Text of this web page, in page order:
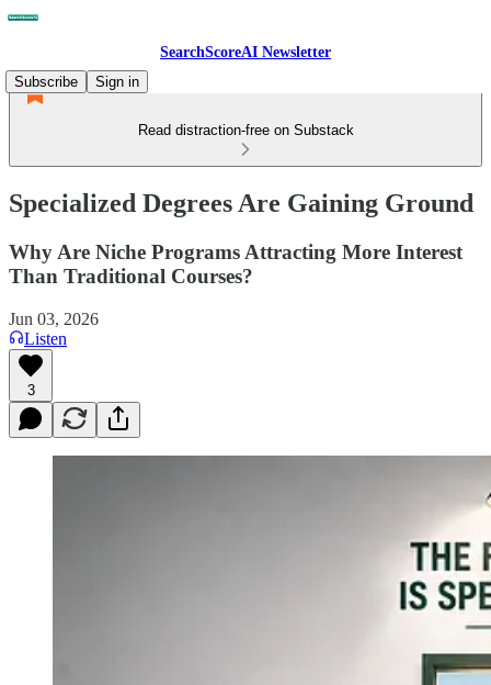
SearchScoreAI Newsletter
Subscribe
Sign in
Read distraction-free on Substack
Specialized Degrees Are Gaining Ground
Why Are Niche Programs Attracting More Interest
Than Traditional Courses?
Jun 03, 2026
Listen
3